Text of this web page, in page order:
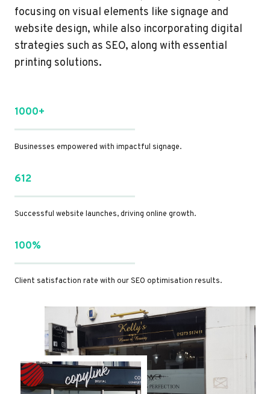
focusing on visual elements like signage and
website design, while also incorporating digital
strategies such as SEO, along with essential
printing solutions.
1000+
Businesses empowered with impactful signage.
612
Successful website launches, driving online growth.
100%
Client satisfaction rate with our SEO optimisation results.